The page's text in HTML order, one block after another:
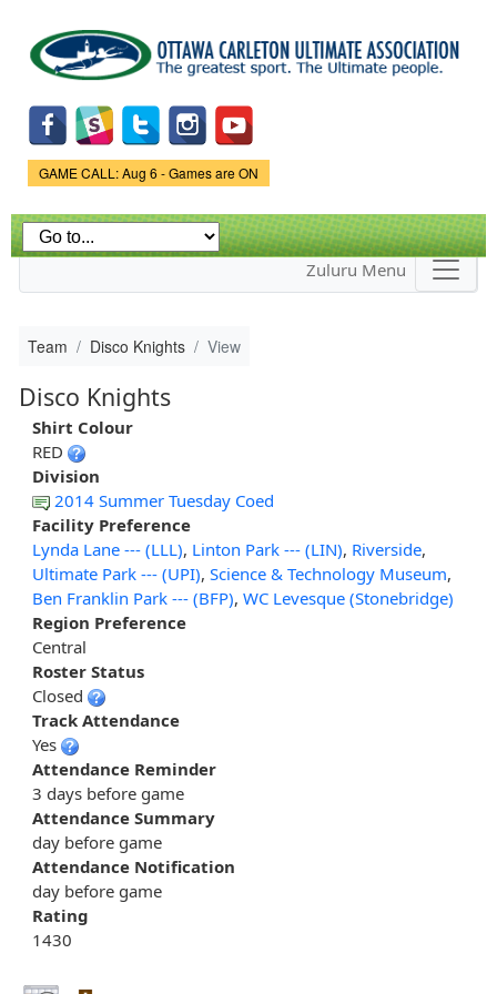
main
content
Game Status.
GAME CALL: Aug 6 - Games are ON
Zuluru Menu
Team Disco Knights View
Disco Knights
Shirt Colour
RED
Division
2014 Summer Tuesday Coed
Facility Preference
Lynda Lane --- (LLL), Linton Park --- (LIN), Riverside,
Ultimate Park --- (UPI), Science & Technology Museum,
Ben Franklin Park --- (BFP), WC Levesque (Stonebridge)
Region Preference
Central
Roster Status
Closed
Track Attendance
Yes
Attendance Reminder
3 days before game
Attendance Summary
day before game
Attendance Notification
day before game
Rating
1430